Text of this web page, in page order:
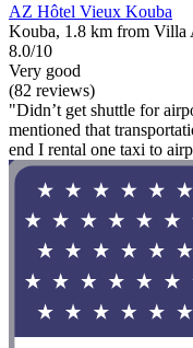
AZ Hôtel Vieux Kouba
Kouba, 1.8 km from Villa
8.0/10
Very good
(82 reviews)
"Didn’t get shuttle for
mentioned that
end I rental one taxi to